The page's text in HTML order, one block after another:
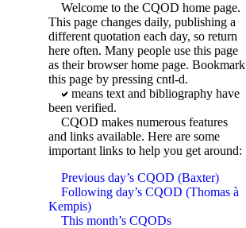
Welcome to the CQOD home page.
This page changes daily, publishing a
different quotation each day, so return
here often. Many people use this page
as their browser home page. Bookmark
this page by pressing cntl-d.
means text and bibliography have
been verified.
CQOD makes numerous features
and links available. Here are some
important links to help you get around:
Previous day’s CQOD (Baxter)
Following day’s CQOD (Thomas à
Kempis)
This month’s CQODs